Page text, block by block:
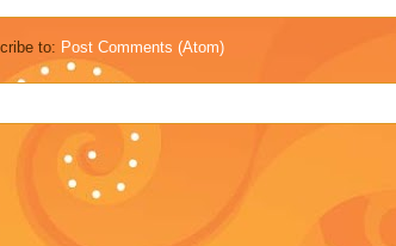
to: Post Comments (Atom)